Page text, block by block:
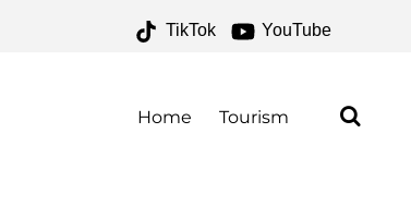
TikTok YouTube
Home Tourism